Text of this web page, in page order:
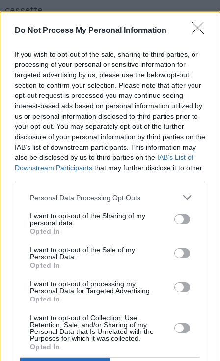
Do Not Process My Personal Information
If you wish to opt-out of the sale, sharing to third parties, or
processing of your personal or sensitive information for
targeted advertising by us, please use the below opt-out
section to confirm your selection. Please note that after your
opt-out request is processed you may continue seeing
interest-based ads based on personal information utilized by
us or personal information disclosed to third parties prior to
your opt-out. You may separately opt-out of the further
disclosure of your personal information by third parties on the
IAB’s list of downstream participants. This information may
also be disclosed by us to third parties on the IAB’s List of
Downstream Participants that may further disclose it to other
Personal Data Processing Opt Outs
I want to opt-out of the Sharing of my
personal data.
Opted In
I want to opt-out of the Sale of my
Personal Data.
Opted In
I want to opt-out of processing my
Personal Data for Targeted Advertising.
Opted In
I want to opt-out of Collection, Use,
Retention, Sale, and/or Sharing of my
Personal Data that Is Unrelated with the
Purposes for which it was collected.
Opted In
cassette.
The new version of 'Like Real People Do' and
Friday, May 16. See Hozier's full list of
upcoming dates – including Electric Picnic –
here.
View this post on Instagram